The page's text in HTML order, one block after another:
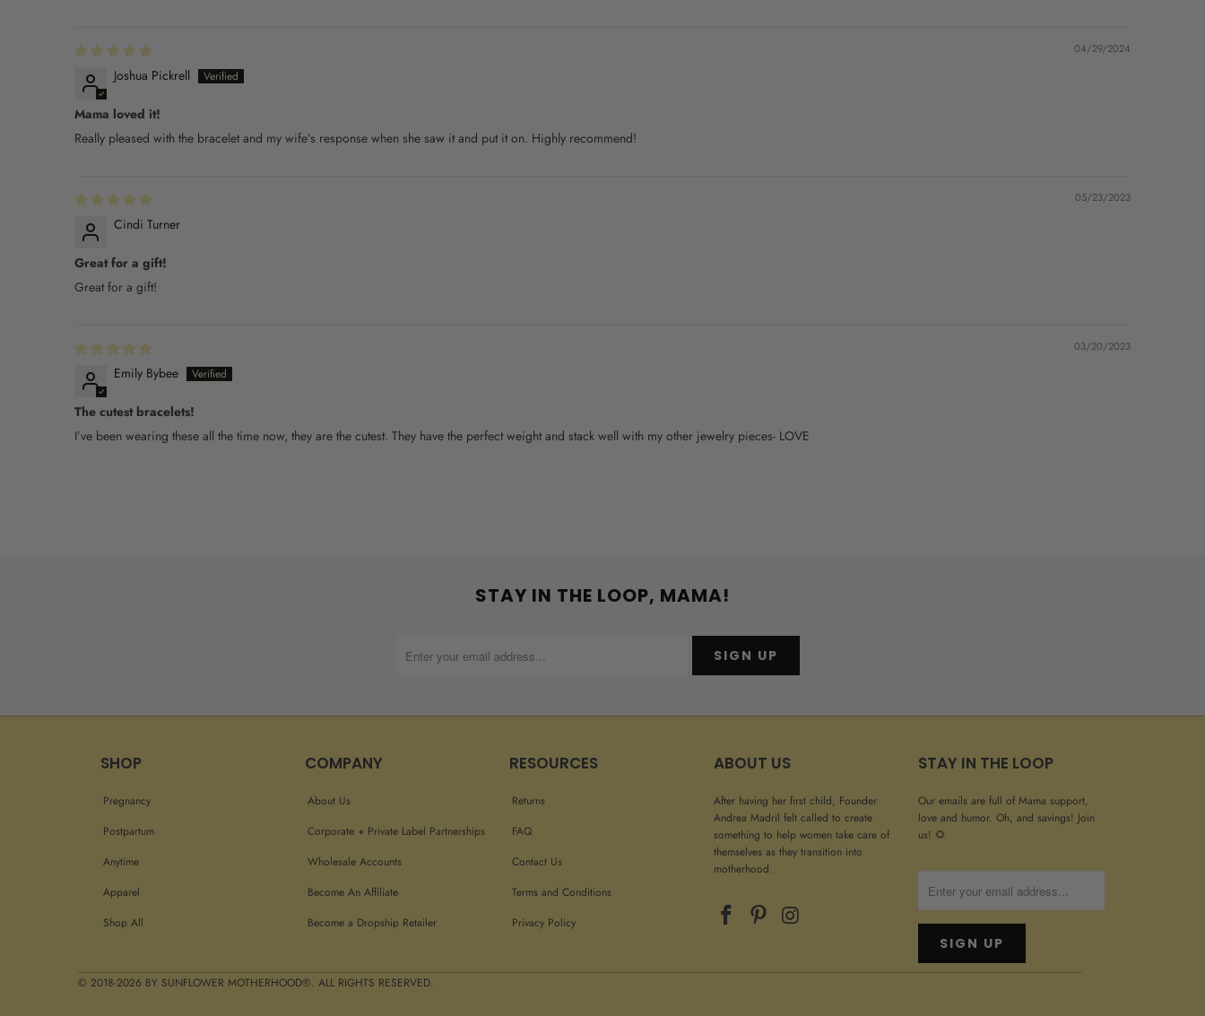
04/29/2024
Joshua Pickrell
Mama loved it!
Really pleased with the bracelet and my wife’s response when she saw it and put it on. Highly recommend!
05/23/2023
Cindi Turner
Great for a gift!
Great for a gift!
03/20/2023
Emily Bybee
The cutest bracelets!
I’ve been wearing these all the time now, they are the cutest. They have the perfect weight and stack well with my other jewelry pieces- LOVE
STAY IN THE LOOP, MAMA!
SHOP
Pregnancy
Postpartum
Anytime
Apparel
Shop All
COMPANY
About Us
Corporate + Private Label Partnerships
Wholesale Accounts
Become An Affiliate
Become a Dropship Retailer
RESOURCES
Returns
FAQ
Contact Us
Terms and Conditions
Privacy Policy
ABOUT US
After having her first child, Founder
Andrea Madril felt called to create
something to help women take care of
themselves as they transition into
motherhood.
STAY IN THE LOOP
Our emails are full of Mama support,
love and humor. Oh, and savings! Join
us! 🌻
© 2018-2026 BY SUNFLOWER MOTHERHOOD®. ALL RIGHTS RESERVED.